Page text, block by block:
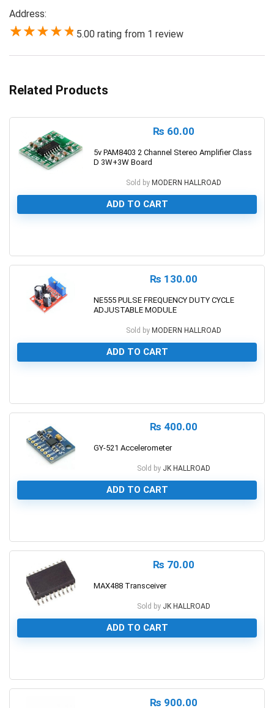
Address:
5.00 rating from 1 review
Related Products
₨ 60.00
5v PAM8403 2 Channel Stereo Amplifier Class
D 3W+3W Board
Sold by MODERN HALLROAD
ADD TO CART
₨ 130.00
NE555 PULSE FREQUENCY DUTY CYCLE
ADJUSTABLE MODULE
Sold by MODERN HALLROAD
ADD TO CART
₨ 400.00
GY-521 Accelerometer
Sold by JK HALLROAD
ADD TO CART
₨ 70.00
MAX488 Transceiver
Sold by JK HALLROAD
ADD TO CART
₨ 900.00